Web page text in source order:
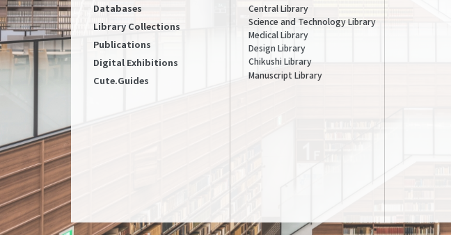
Databases
Library Collections
Publications
Digital Exhibitions
Cute.Guides
Central Library
Science and Technology Library
Medical Library
Design Library
Chikushi Library
Manuscript Library